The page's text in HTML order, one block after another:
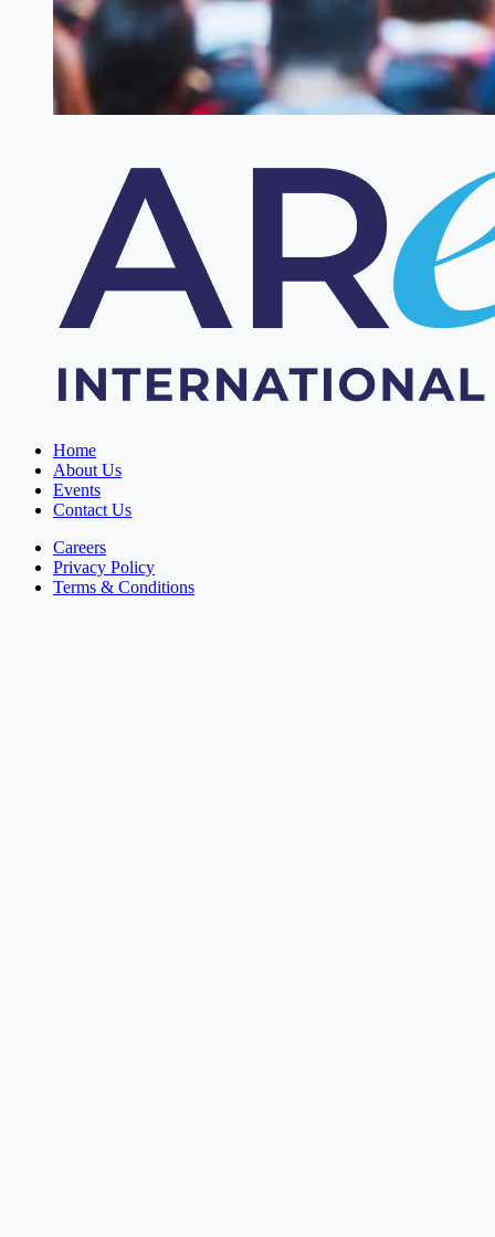
Home
About Us
Events
Contact Us
Careers
Privacy Policy
Terms & Conditions